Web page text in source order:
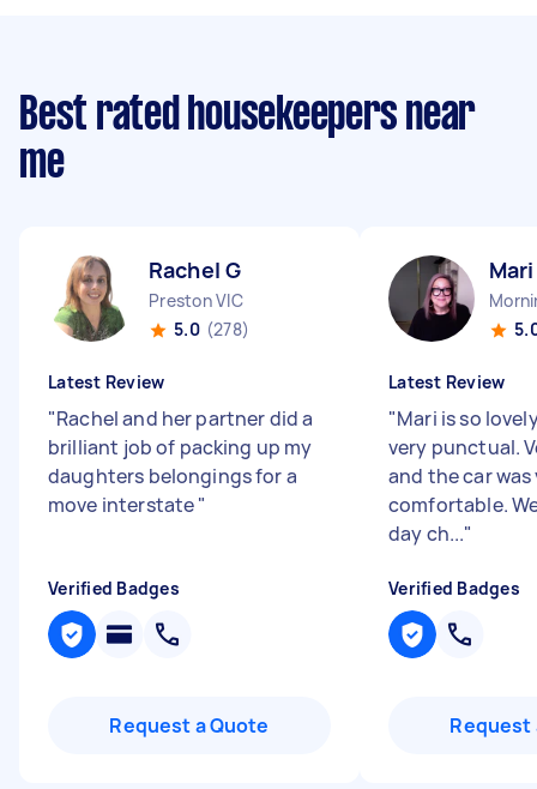
Best rated housekeepers near
me
Rachel G
Preston VIC
5.0 (278)
Latest Review
"Rachel and her partner did a
brilliant job of packing up my
daughters belongings for a
move interstate"
Verified Badges
Request a Quote
Latest Review
"Mari is so
very punctual.
and the car was
comfortable.
day ch..."
Verified Badges
Request